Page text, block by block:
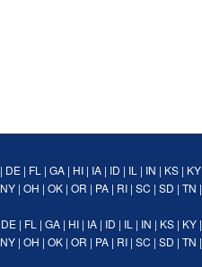
DE | FL | GA | HI | IA | ID | IL | IN | KS | KY
NY | OH | OK | OR | PA | RI | SC | SD | TN |
DE | FL | GA | HI | IA | ID | IL | IN | KS | KY |
NY | OH | OK | OR | PA | RI | SC | SD | TN |